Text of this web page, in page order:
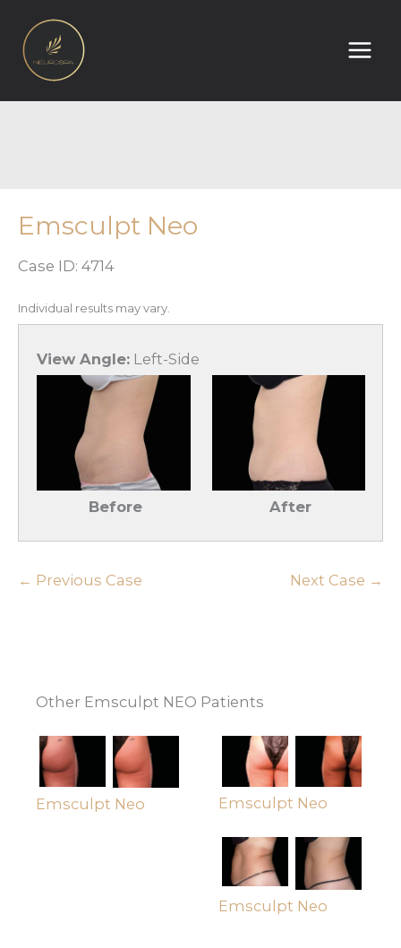
content
Emsculpt Neo
Case ID: 4714
Individual results may vary.
View Angle: Left-Side
Before After
← Previous Case Next Case →
Other Emsculpt NEO Patients
Emsculpt Neo Emsculpt Neo
Emsculpt Neo